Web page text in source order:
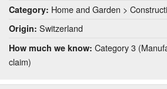
Category: Home and Garden >
Origin: Switzerland
How much we know: Category 3
claim)